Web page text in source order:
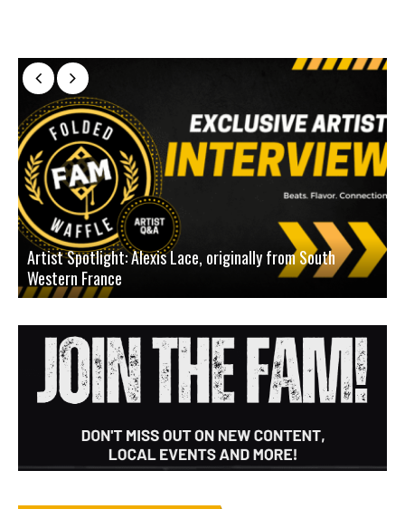
Artist Spotlight: Alexis Lace, originally from South
Western France